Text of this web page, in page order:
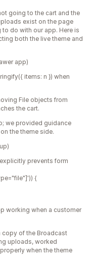
going to the cart and the
exist on the page
do with our app. Here is
both the live theme and
app)
items: n }) when
File objects from
the cart.
we provided guidance
the theme side.
prevents form
{
working when a customer
copy of the Broadcast
uploads, worked
when the theme